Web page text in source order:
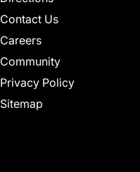
Contact Us
Careers
Community
Privacy Policy
Sitemap